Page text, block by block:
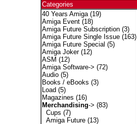
Categories
40 Years Amiga(19)
Amiga Event(18)
Amiga Future Subscription(3)
Amiga Future Single Issue(163)
Amiga Future Special (5)
Amiga Joker(12)
ASM (12)
Amiga Software-> (72)
Audio(5)
Books / eBooks (3)
Load (5)
Magazines (16)
Merchandising-> (83)
Cups (7)
Amiga Future(13)